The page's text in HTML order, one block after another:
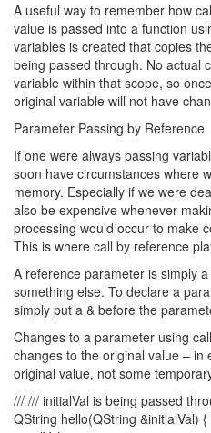
A useful way to remember how
value is passed into a function
variables is created that copies
being passed through. No actual
variable within that scope, so
original variable will not have
Parameter Passing by Reference
If one were always passing
soon have circumstances where
memory. Especially if we were
also be expensive whenever
processing would occur to make
This is where call by reference
A reference parameter is simply
something else. To declare a
simply put a & before the
Changes to a parameter using
changes to the original value –
original value, not some
/// /// initialVal is being passed
QString hello(QString &initialVal)